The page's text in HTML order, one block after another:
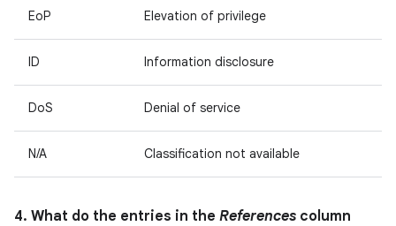
EoP Elevation of privilege
ID Information disclosure
DoS Denial of service
N/A Classification not available
4. What do the entries in the References column